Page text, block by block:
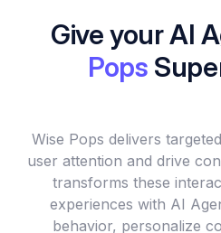
Give your AI
Pops
Wise Pops delivers
user attention and drive
transforms these
experiences with AI
behavior, personalize